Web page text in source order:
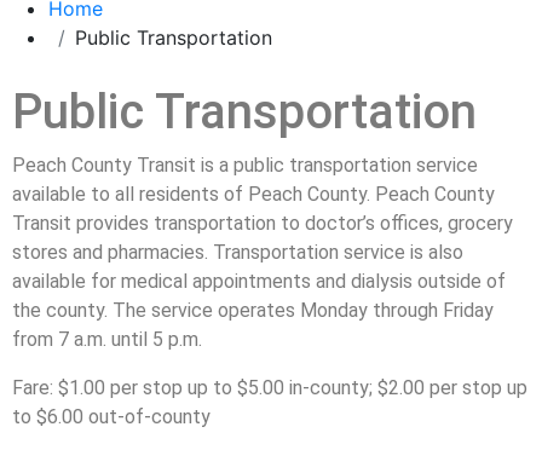
Home
Public Transportation
Public Transportation
Peach County Transit is a public transportation service
available to all residents of Peach County. Peach County
Transit provides transportation to doctor’s offices, grocery
stores and pharmacies. Transportation service is also
available for medical appointments and dialysis outside of
the county. The service operates Monday through Friday
from 7 a.m. until 5 p.m.
Fare: $1.00 per stop up to $5.00 in-county; $2.00 per stop up
to $6.00 out-of-county